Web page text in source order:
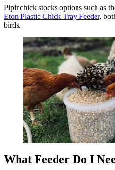
Pipinchick stocks options such as
Eton Plastic Chick Tray Feeder,
birds.
What Feeder Do I